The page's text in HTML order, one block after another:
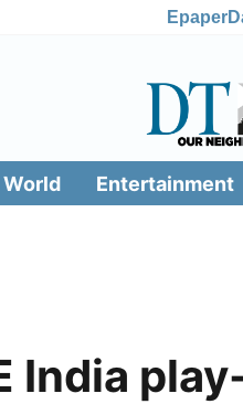
Epaper
World Entertainment
India